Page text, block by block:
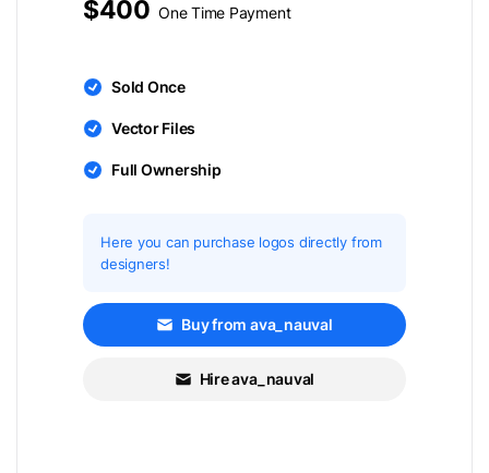
$400 One Time Payment
Sold Once
Vector Files
Full Ownership
Here you can purchase logos directly from
designers!
Buy from ava_nauval
Hire ava_nauval